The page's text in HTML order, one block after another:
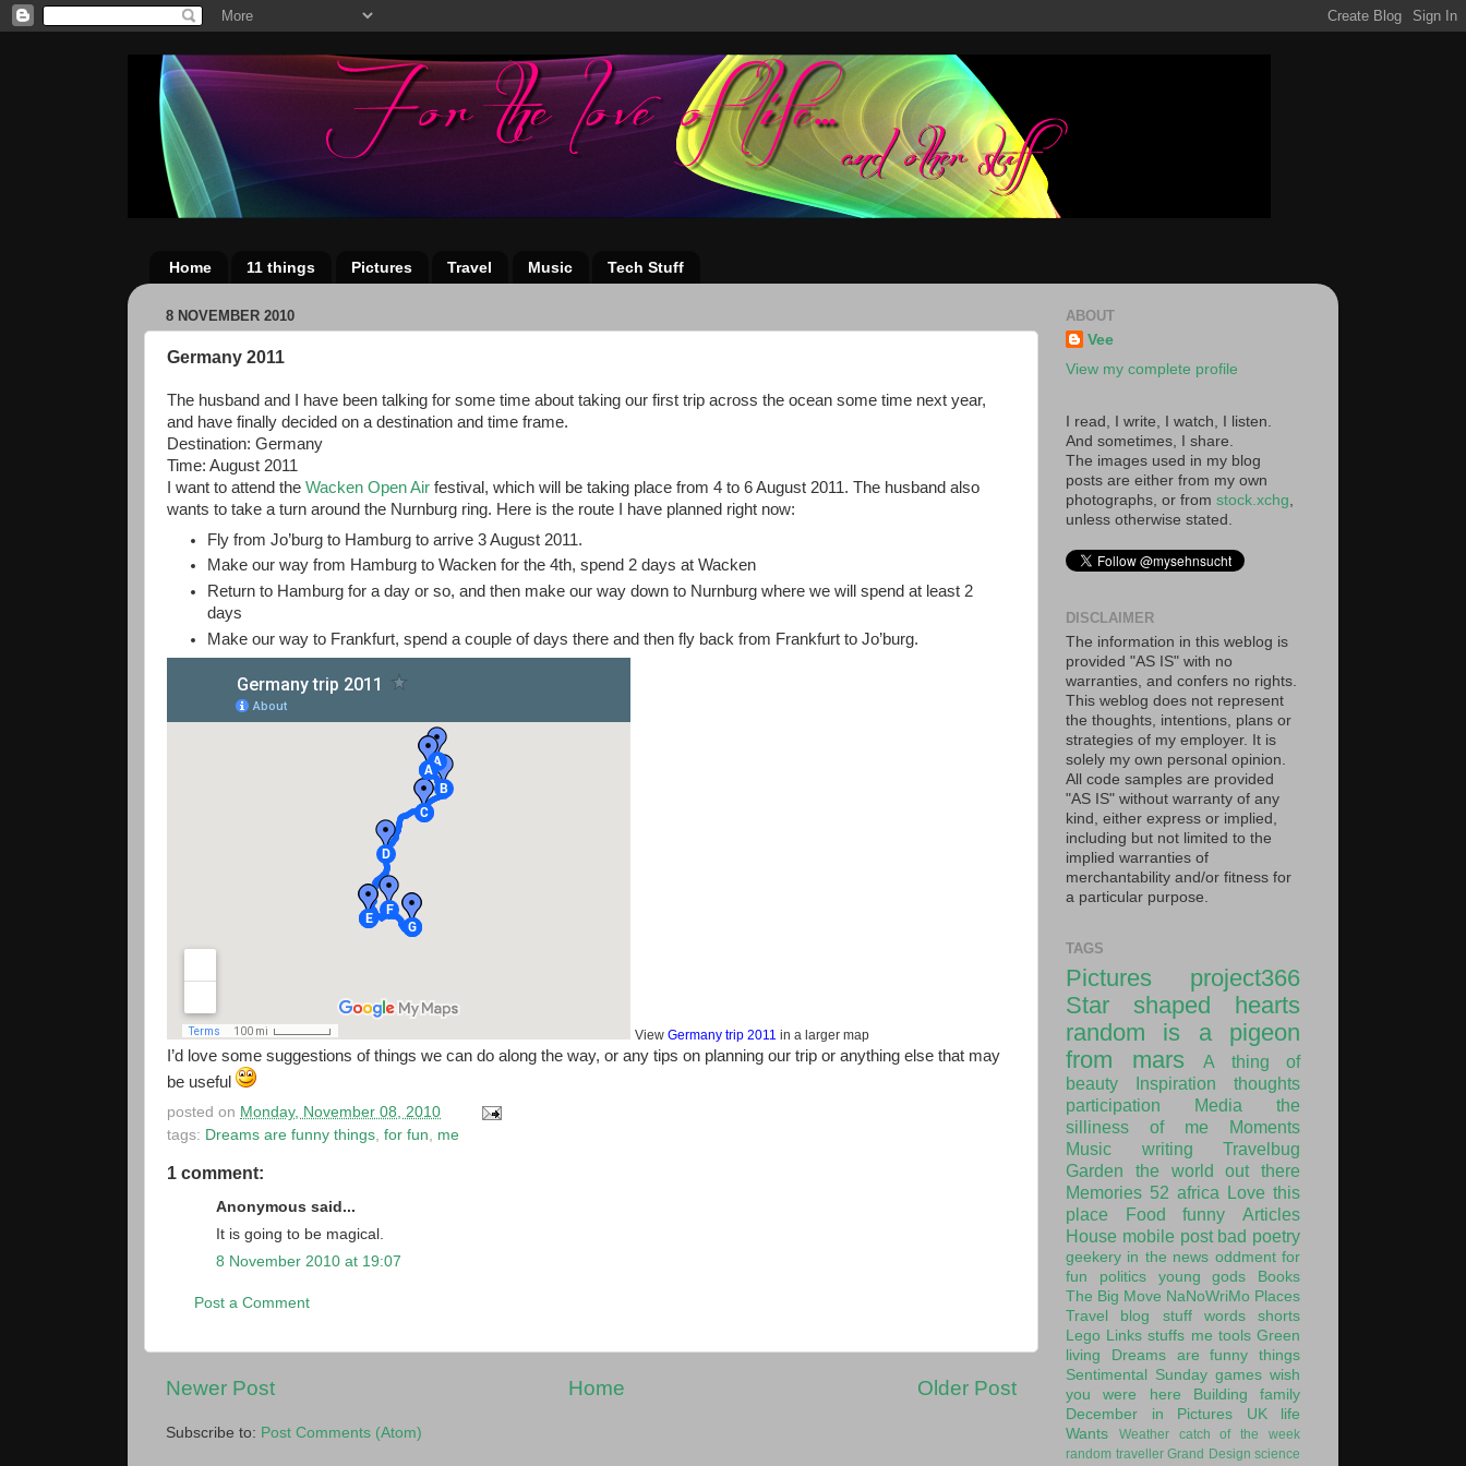
Home 11 things Pictures Travel Music Tech Stuff
8 NOVEMBER 2010
Germany 2011
The husband and I have been talking for some time about taking our first trip across the ocean some time next year,
and have finally decided on a destination and time frame.
Destination: Germany
Time: August 2011
I want to attend the Wacken Open Air festival, which will be taking place from 4 to 6 August 2011. The husband also
wants to take a turn around the Nurnburg ring. Here is the route I have planned right now:
Fly from Jo’burg to Hamburg to arrive 3 August 2011.
Make our way from Hamburg to Wacken for the 4th, spend 2 days at Wacken
Return to Hamburg for a day or so, and then make our way down to Nurnburg where we will spend at least 2
days
Make our way to Frankfurt, spend a couple of days there and then fly back from Frankfurt to Jo’burg.
View Germany trip 2011 in a larger map
I’d love some suggestions of things we can do along the way, or any tips on planning our trip or anything else that may
be useful
posted on Monday, November 08, 2010
tags: Dreams are funny things for fun me
1 comment:
Anonymous said...
It is going to be magical.
8 November 2010 at 19:07
Post a Comment
Newer Post Older Post
Home
Subscribe to: Post Comments (Atom)
ABOUT
Vee
View my complete profile
I read, I write, I watch, I listen.
And sometimes, I share.
The images used in my blog
posts are either from my own
photographs, or from stock.xchg
unless otherwise stated.
DISCLAIMER
The information in this weblog is
provided "AS IS" with no
warranties, and confers no rights.
This weblog does not represent
the thoughts, intentions, plans or
strategies of my employer. It is
solely my own personal opinion.
All code samples are provided
"AS IS" without warranty of any
kind, either express or implied,
including but not limited to the
implied warranties of
merchantability and/or fitness for
a particular purpose.
TAGS
Pictures
project366
Star shaped hearts
random is a pigeon
from mars
A thing of
beauty
Inspiration
thoughts
participation
Media
the
silliness of me
Moments
Music
writing
Travelbug
Garden
the world out there
Memories 52 africa Love this
place
Food funny
Articles
House mobile post bad poetry
geekery in the news oddment for
fun
politics young gods
Books
The Big Move NaNoWriMo Places
Travel
blog stuff words
shorts
Lego
Links stuffs me tools Green
living
Dreams are funny things
Sentimental Sunday games wish
you were here
Building
family
December in Pictures
UK
life
Wants
Weather
catch of the week
random traveller Grand Design science